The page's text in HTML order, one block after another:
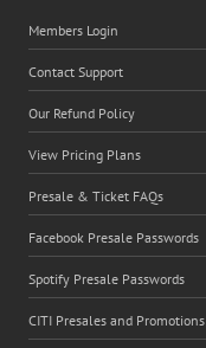
Members Login
Contact Support
Our Refund Policy
View Pricing Plans
Presale & Ticket FAQs
Facebook Presale Passwords
Spotify Presale Passwords
CITI Presales and Promotions